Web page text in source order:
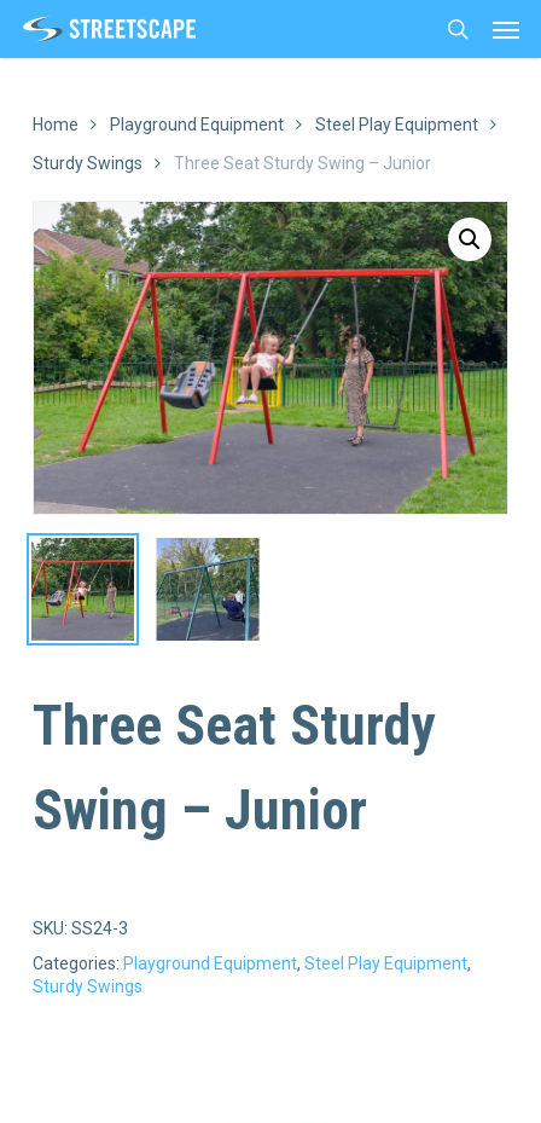
search
Home Playground Equipment
Steel Play Equipment
Sturdy Swings
Three Seat Sturdy Swing – Junior
Three Seat Sturdy
Swing – Junior
SKU: SS24-3
Categories: Playground Equipment, Steel Play Equipment,
Sturdy Swings